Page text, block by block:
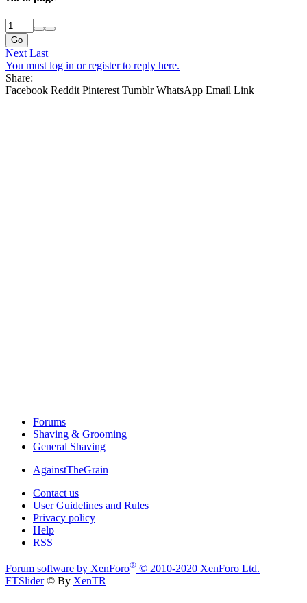
Go
Next Last
You must log in or register to reply here.
Share:
Facebook Reddit Pinterest Tumblr WhatsApp Email Link
Forums
Shaving & Grooming
General Shaving
AgainstTheGrain
Contact us
User Guidelines and Rules
Privacy policy
Help
RSS
Forum software by XenForo® © 2010-2020 XenForo Ltd.
FTSlider© By XenTR